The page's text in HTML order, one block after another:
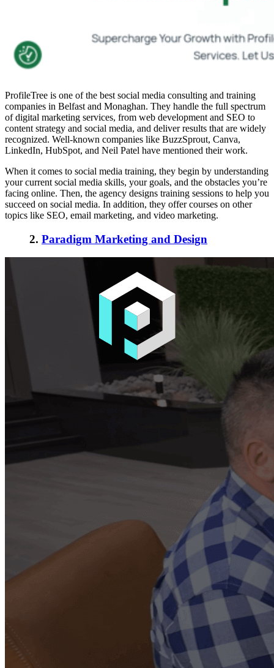
ProfileTree is one of the best social media consulting and training
companies in Belfast and Monaghan. They handle the full spectrum
of digital marketing services, from web development and SEO to
content strategy and social media, and deliver results that are widely
recognized. Well-known companies like BuzzSprout, Canva,
LinkedIn, HubSpot, and Neil Patel have mentioned their work.
When it comes to social media training, they begin by understanding
your current social media skills, your goals, and the obstacles you’re
facing online. Then, the agency designs training sessions to help you
succeed on social media. In addition, they offer courses on other
topics like SEO, email marketing, and video marketing.
2. Paradigm Marketing and Design